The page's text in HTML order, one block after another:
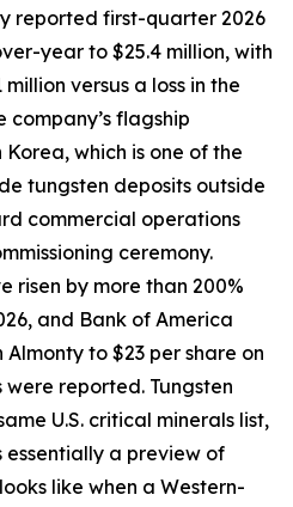
reported first-quarter 2026
year to $25.4 million, with
versus a loss in the
flagship
which is one of the
tungsten deposits outside
commercial operations
ceremony.
risen by more than 200%
and Bank of America
to $23 per share on
reported. Tungsten
U.S. critical minerals list,
essentially a preview of
like when a Western-